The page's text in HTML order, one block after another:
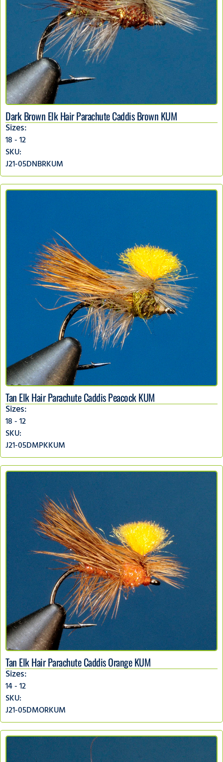
Dark Brown Elk Hair Parachute Caddis Brown KUM
Sizes:
18 - 12
SKU:
J21-05DNBRKUM
Tan Elk Hair Parachute Caddis Peacock KUM
Sizes:
18 - 12
SKU:
J21-05DMPKKUM
Tan Elk Hair Parachute Caddis Orange KUM
Sizes:
14 - 12
SKU:
J21-05DMORKUM